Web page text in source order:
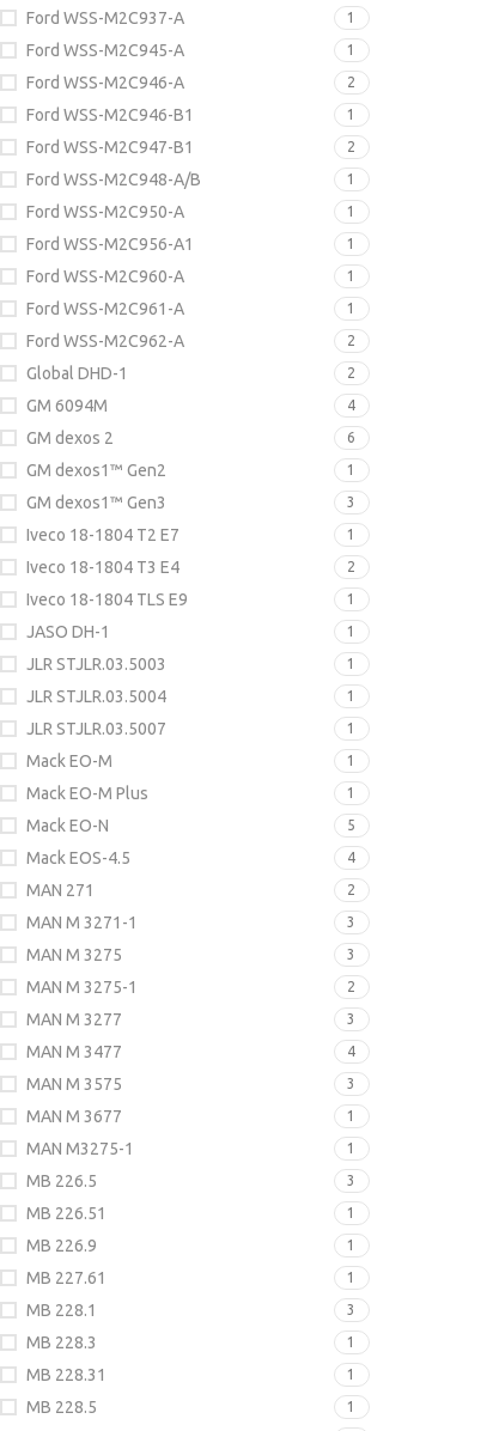
Ford WSS-M2C937-A 1
Ford WSS-M2C945-A 1
Ford WSS-M2C946-A 2
Ford WSS-M2C946-B1 1
Ford WSS-M2C947-B1 2
Ford WSS-M2C948-A/B 1
Ford WSS-M2C950-A 1
Ford WSS-M2C956-A1 1
Ford WSS-M2C960-A 1
Ford WSS-M2C961-A 1
Ford WSS-M2C962-A 2
Global DHD-1 2
GM 6094M 4
GM dexos 2 6
GM dexos1™ Gen2 1
GM dexos1™ Gen3 3
Iveco 18-1804 T2 E7 1
Iveco 18-1804 T3 E4 2
Iveco 18-1804 TLS E9 1
JASO DH-1 1
JLR STJLR.03.5003 1
JLR STJLR.03.5004 1
JLR STJLR.03.5007 1
Mack EO-M 1
Mack EO-M Plus 1
Mack EO-N 5
Mack EOS-4.5 4
MAN 271 2
MAN M 3271-1 3
MAN M 3275 3
MAN M 3275-1 2
MAN M 3277 3
MAN M 3477 4
MAN M 3575 3
MAN M 3677 1
MAN M3275-1 1
MB 226.5 3
MB 226.51 1
MB 226.9 1
MB 227.61 1
MB 228.1 3
MB 228.3 1
MB 228.31 1
MB 228.5 1